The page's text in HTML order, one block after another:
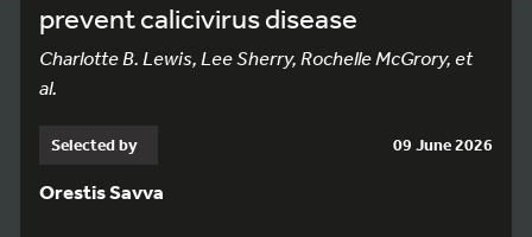
prevent calicivirus disease
Charlotte B. Lewis, Lee Sherry, Rochelle McGrory, et
al.
Selected by 09 June 2026
Orestis Savva